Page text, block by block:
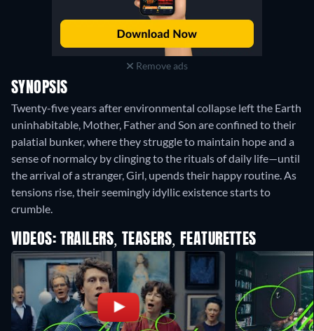
Remove ads
SYNOPSIS
Twenty-five years after environmental collapse left the Earth
uninhabitable, Mother, Father and Son are confined to their
palatial bunker, where they struggle to maintain hope and a
sense of normalcy by clinging to the rituals of daily life—until
the arrival of a stranger, Girl, upends their happy routine. As
tensions rise, their seemingly idyllic existence starts to
crumble.
VIDEOS: TRAILERS, TEASERS, FEATURETTES